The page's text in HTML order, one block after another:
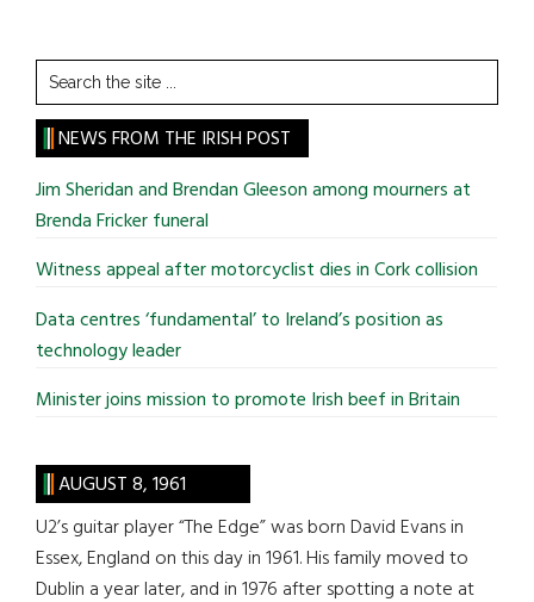
Search
the
site
...
NEWS FROM THE IRISH POST
Jim Sheridan and Brendan Gleeson among mourners at
Brenda Fricker funeral
Witness appeal after motorcyclist dies in Cork collision
Data centres ‘fundamental’ to Ireland’s position as
technology leader
Minister joins mission to promote Irish beef in Britain
AUGUST 8, 1961
U2’s guitar player “The Edge” was born David Evans in
Essex, England on this day in 1961. His family moved to
Dublin a year later, and in 1976 after spotting a note at